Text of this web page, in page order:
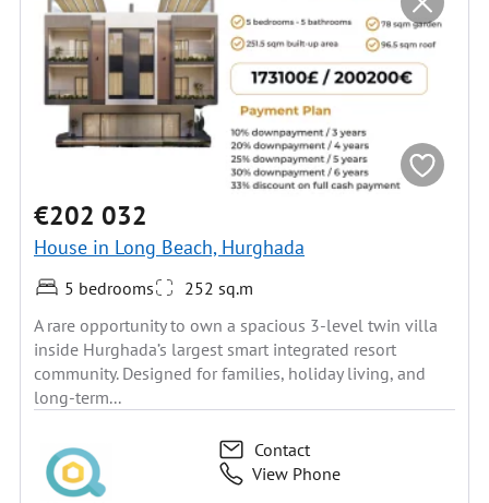
€202 032
House in Long Beach, Hurghada
5 bedrooms
252 sq.m
A rare opportunity to own a spacious 3-level twin villa
inside Hurghada’s largest smart integrated resort
community. Designed for families, holiday living, and
long-term...
Contact
View Phone